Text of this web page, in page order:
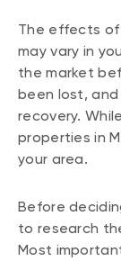
The effects
may vary in
the market
been lost,
recovery.
properties in
your area.
Before
to research
Most